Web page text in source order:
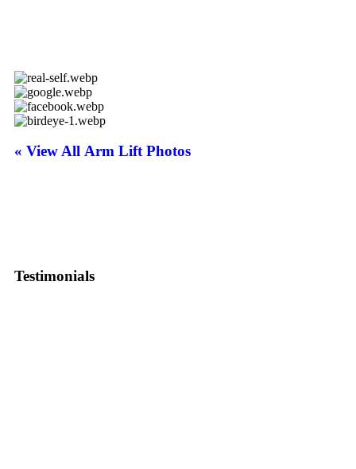
« View All Arm Lift Photos
Testimonials